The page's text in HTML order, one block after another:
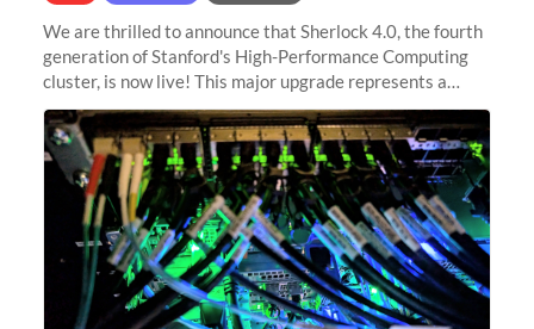
We are thrilled to announce that Sherlock 4.0, the fourth
generation of Stanford's High-Performance Computing
cluster, is now live! This major upgrade represents a
significant leap forward in our computing capabilities,
offering researchers